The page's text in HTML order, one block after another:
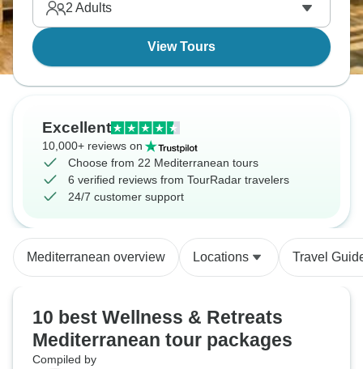
2 Adults
View Tours
Excellent
10,000+ reviews on
Choose from 22 Mediterranean tours
6 verified reviews from TourRadar travelers
24/7 customer support
Mediterranean overview Locations Travel
10 best Wellness & Retreats
Mediterranean tour packages
Compiled by